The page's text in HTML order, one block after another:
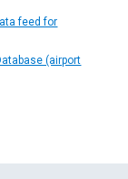
feed for
(airport